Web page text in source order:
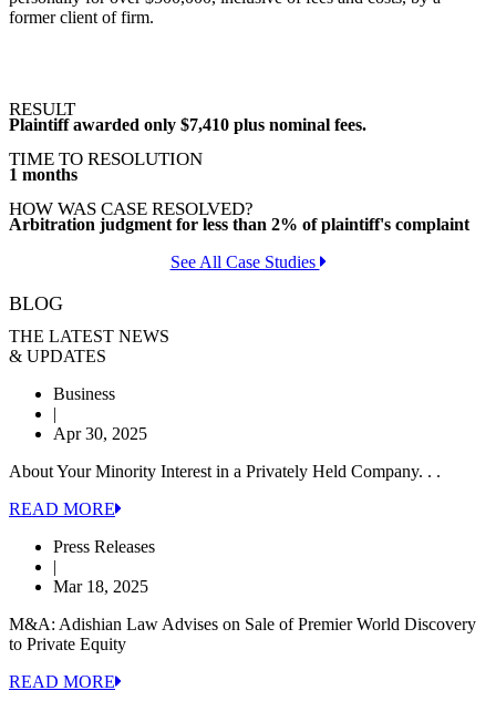
former client of firm.
RESULT
Plaintiff awarded only $7,410 plus nominal fees.
TIME TO RESOLUTION
1 months
HOW WAS CASE RESOLVED?
Arbitration judgment for less than 2% of plaintiff's complaint
See All Case Studies
BLOG
THE LATEST NEWS
& UPDATES
Business
|
Apr 30, 2025
About Your Minority Interest in a Privately Held Company. . .
READ MORE
Press Releases
|
Mar 18, 2025
M&A: Adishian Law Advises on Sale of Premier World Discovery
to Private Equity
READ MORE